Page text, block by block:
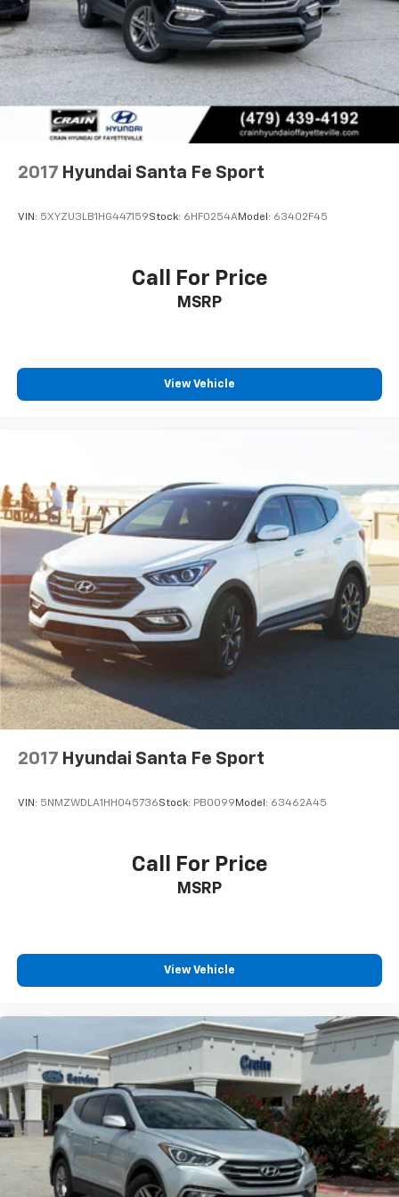
stability.
Entertainment and connectivity are handled through
the Bose premium audio system with twelve
speakers, SiriusXM satellite radio, and seamless
smartphone integration via Apple CarPlay and Android
Auto. The navigation system simplifies route planning,
while steering wheel-mounted audio controls keep
your focus on the road.
illuminated entry enhance the everyday driving
to compromise on comfort, safety, or capability. We
invite you to visit our showroom and discover how this
Discs, Brake Assist, Hill Descent Control, Hill Hold
Control and Electric Parking Brake
2017 Hyundai Santa Fe Sport
VIN: 5XYZU3LB1HG447159Stock: 6HF0254AModel: 63402F45
Call For Price
MSRP
View Vehicle
2017 Hyundai Santa Fe Sport
VIN: 5NMZWDLA1HH045736Stock: PB0099 Model: 63462A45
Call For Price
MSRP
View Vehicle